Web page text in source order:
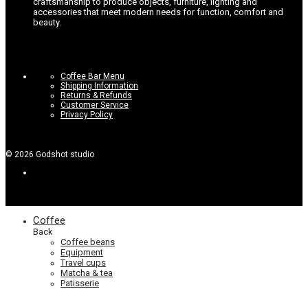
accessories that meet modern needs for function, comfort and
beauty.
Coffee Bar Menu
Shipping Information
Returns & Refunds
Customer Service
Privacy Policy
© 2026 Godshot studio
Coffee
Back
Coffee beans
Equipment
Travel cups
Matcha & tea
Patisserie